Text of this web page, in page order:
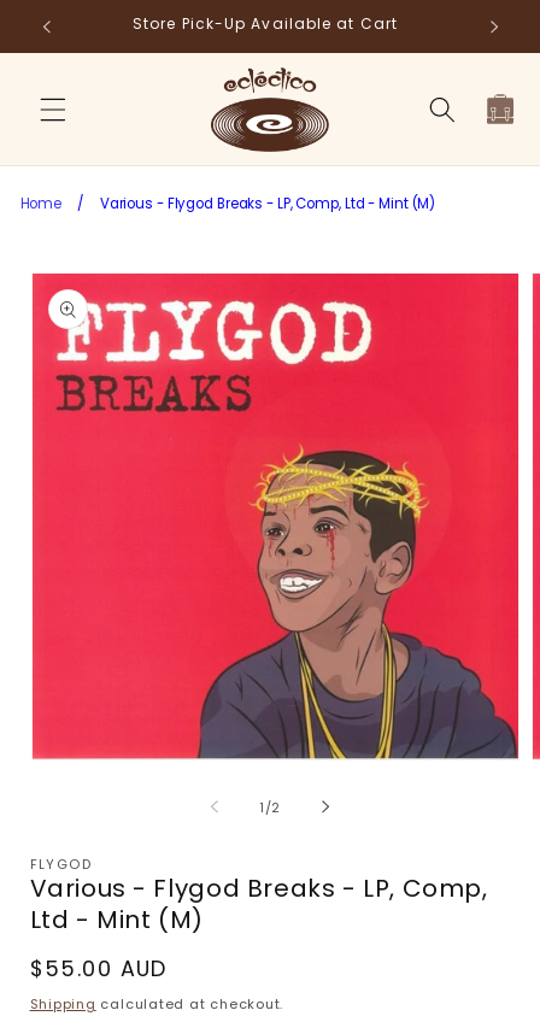
Skip to
content
Store Pick-Up Available at Cart
Cart
Home / Various - Flygod Breaks - LP, Comp, Ltd - Mint (M)
Skip to
product
information
1/of
2
FLYGOD
Various - Flygod Breaks - LP, Comp,
Ltd - Mint (M)
Regular
price
$55.00 AUD
Shipping calculated at checkout.